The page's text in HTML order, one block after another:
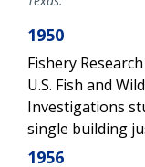
1950
Fishery
U.S. Fish and
Investigations
single building
1956